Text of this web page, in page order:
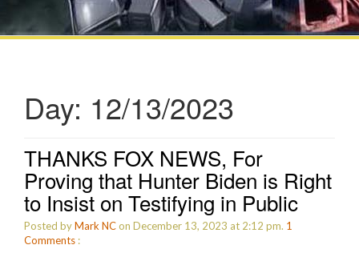
Day: 12/13/2023
THANKS FOX NEWS, For
Proving that Hunter Biden is Right
to Insist on Testifying in Public
Posted byMark NCon December 13, 2023 at 2:12 pm. 1
Comments :